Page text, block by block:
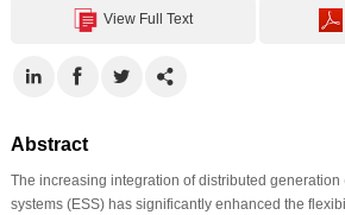
View Full Text
Abstract
The increasing integration of distributed generation
systems (ESS) has significantly enhanced the